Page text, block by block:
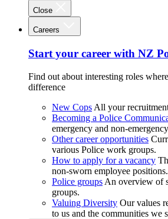
Close
Careers
Start your career with NZ
Find out about interesting roles
difference
New Cops All your
Becoming a Police
emergency and non-
Other career opportunities
various Police work groups.
How to apply for a vacancy
non-sworn employee positions.
Police groups An overview of
groups.
Valuing Diversity Our values
to us and the communities we